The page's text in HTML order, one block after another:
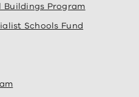
Buildings Program
Schools Fund